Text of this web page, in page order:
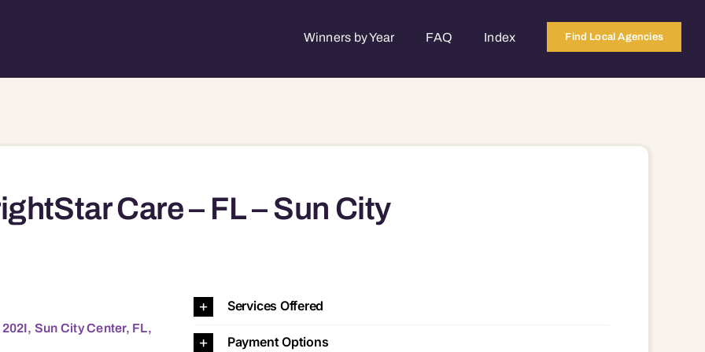
Winners by Year FAQ Index Find Local Agencies
Care – FL – Sun City
Sun City Center, FL,
Services Offered
Payment Options